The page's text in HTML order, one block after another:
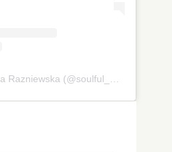
A post shared by Shilpa Razniewska (@soulful_and_healthy)